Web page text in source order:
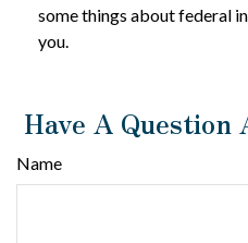
some things about federal
you.
Have A Question
Name